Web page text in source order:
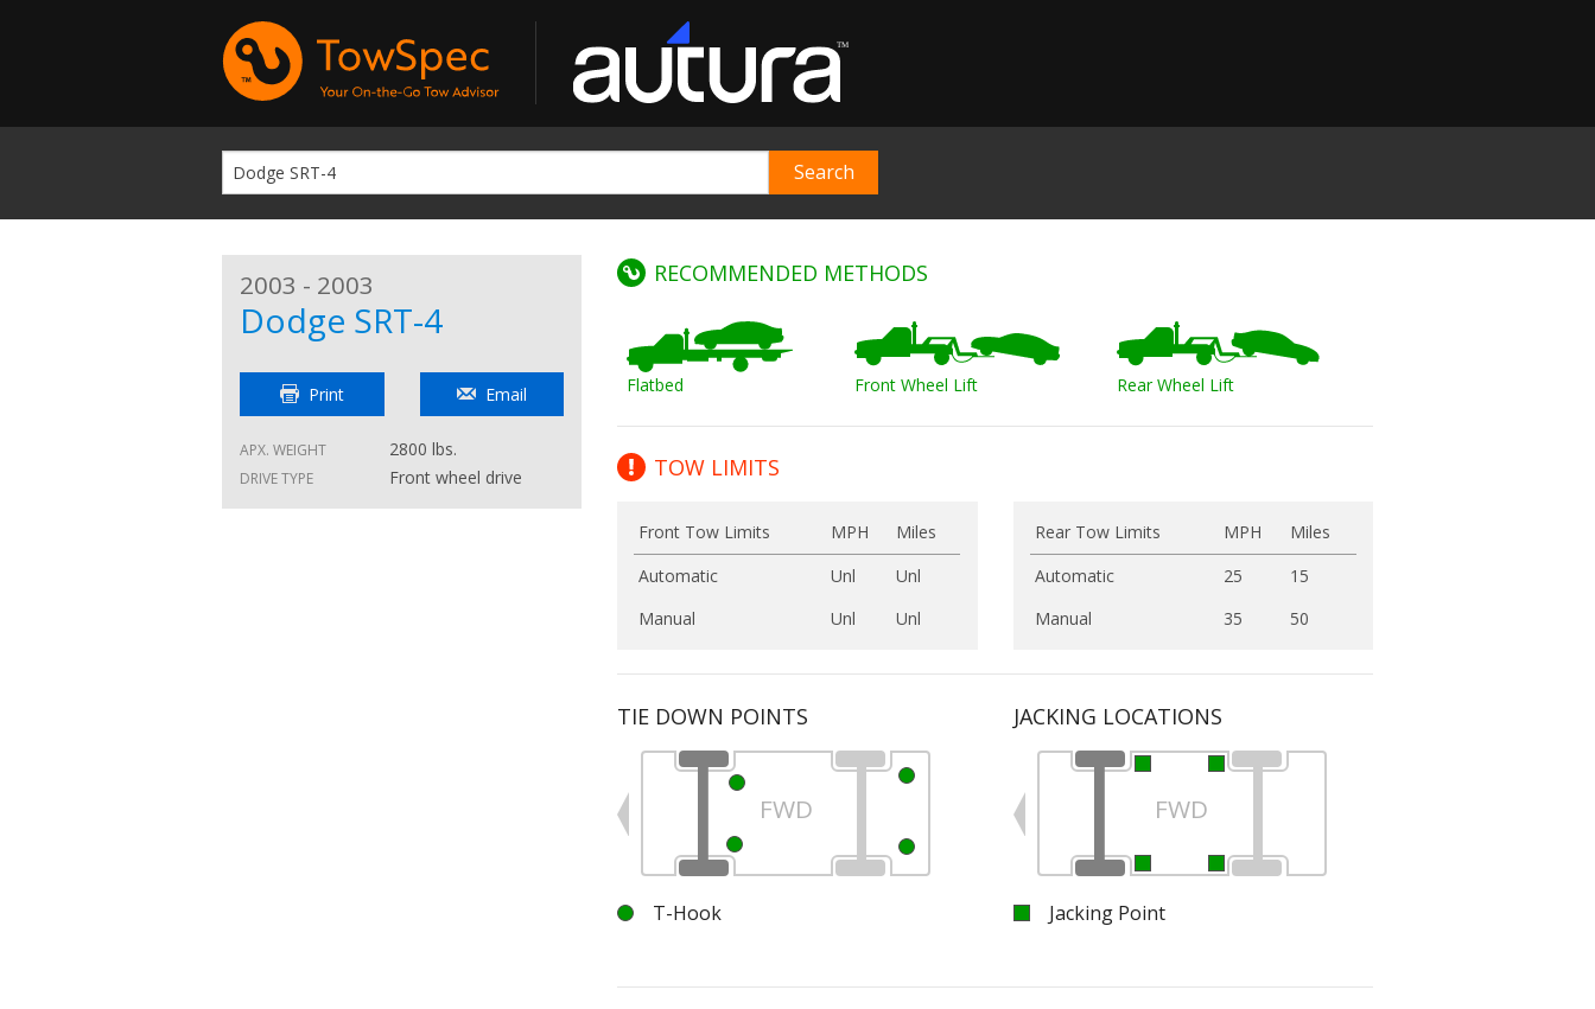
2003 - 2003
Dodge SRT-4
Print Email
APX. WEIGHT 2800 lbs.
DRIVE TYPE Front wheel drive
RECOMMENDED METHODS
Flatbed Front Wheel Lift Rear Wheel Lift
TOW LIMITS
Front Tow Limits MPH
Miles
Automatic
Unl
Unl
Manual
Unl Unl
Rear Tow Limits MPH
Miles
Automatic
25
15
Manual
35 50
TIE DOWN POINTS
FWD
T-Hook
JACKING LOCATIONS
FWD
Jacking Point